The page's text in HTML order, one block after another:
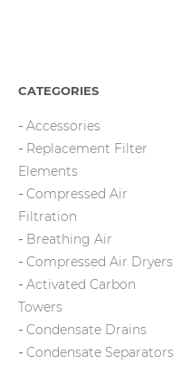
CATEGORIES
Accessories
Replacement Filter
Elements
Compressed Air
Filtration
Breathing Air
Compressed Air Dryers
Activated Carbon
Towers
Condensate Drains
Condensate Separators